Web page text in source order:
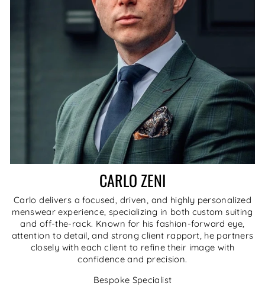
CARLO ZENI
Carlo delivers a focused, driven, and highly personalized
menswear experience, specializing in both custom suiting
and off-the-rack. Known for his fashion-forward eye,
attention to detail, and strong client rapport, he partners
closely with each client to refine their image with
confidence and precision.
Bespoke Specialist